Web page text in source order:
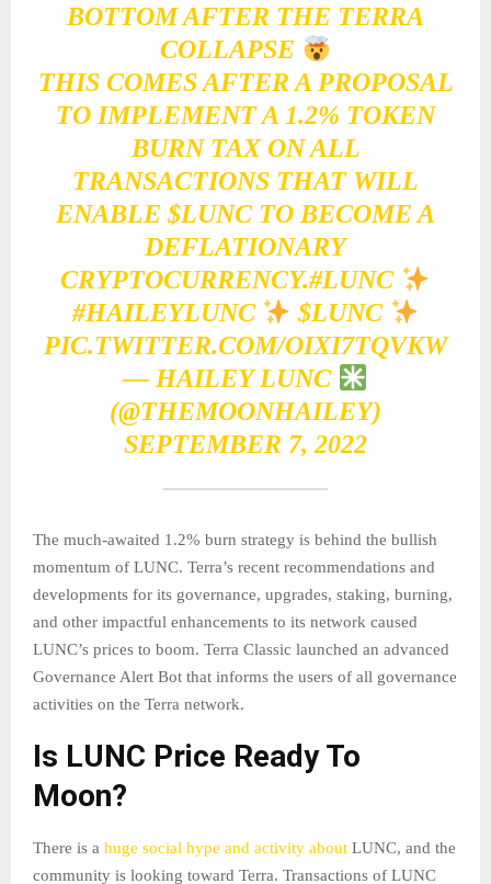
BOTTOM AFTER THE TERRA
COLLAPSE
THIS COMES AFTER A PROPOSAL
TO IMPLEMENT A 1.2% TOKEN
BURN TAX ON ALL
TRANSACTIONS THAT WILL
ENABLE$LUNCTO BECOME A
DEFLATIONARY
CRYPTOCURRENCY.#LUNC
#HAILEYLUNC
$LUNC
PIC.TWITTER.COM/OIXI7TQVKW
— HAILEY LUNC
(@THEMOONHAILEY)
SEPTEMBER 7, 2022
The much-awaited 1.2% burn strategy is behind the bullish
momentum of LUNC. Terra’s recent recommendations and
developments for its governance, upgrades, staking, burning,
and other impactful enhancements to its network caused
LUNC’s prices to boom. Terra Classic launched an advanced
Governance Alert Bot that informs the users of all governance
activities on the Terra network.
Is LUNC Price Ready To
Moon?
There is a huge social hype and activity about LUNC, and the
community is looking toward Terra. Transactions of LUNC